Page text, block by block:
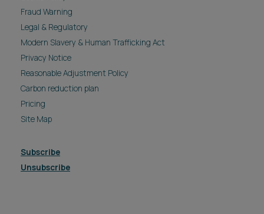
Fraud Warning
Legal & Regulatory
Modern Slavery & Human Trafficking Act
Privacy Notice
Reasonable Adjustment Policy
Carbon reduction plan
Pricing
Site Map
Subscribe
Unsubscribe